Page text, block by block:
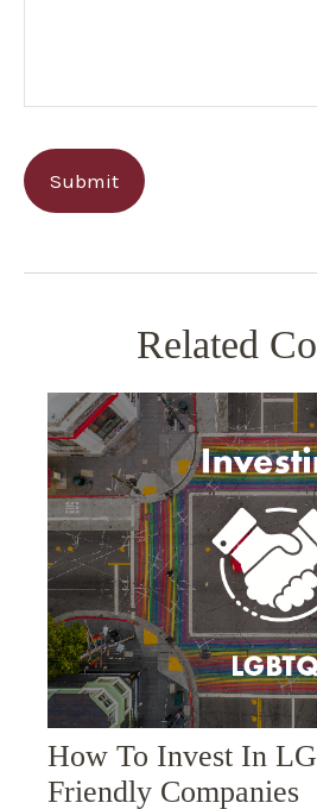
Related
How To Invest In
Friendly Companies